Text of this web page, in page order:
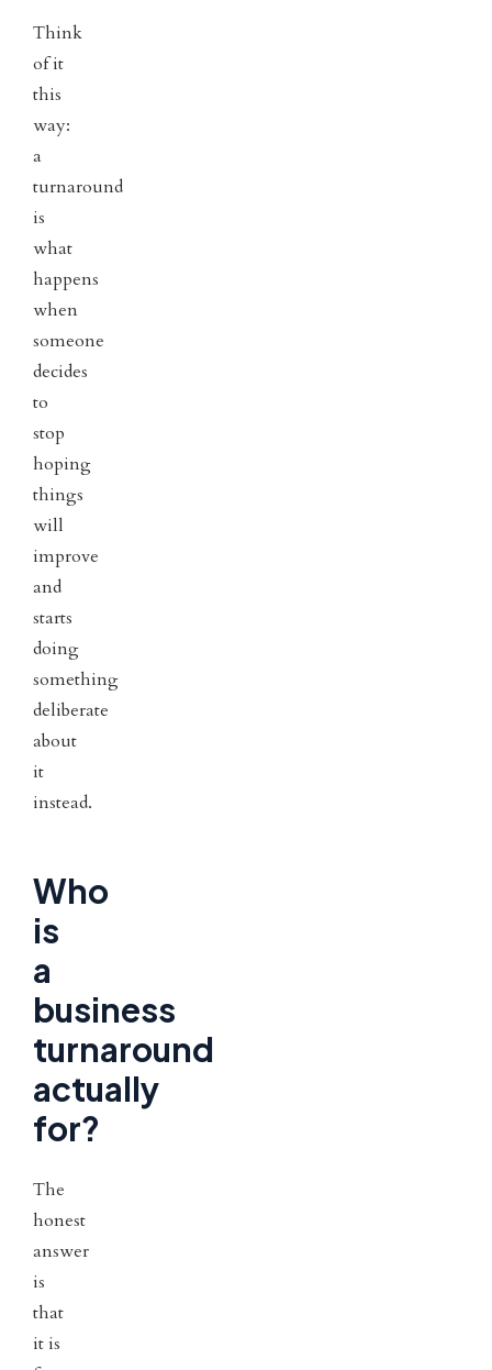
Think
of it
this
way:
a
turnaround
is
what
happens
when
someone
decides
to
stop
hoping
things
will
improve
and
starts
doing
something
deliberate
about
it
instead.
Who
is
a
business
turnaround
actually
for?
The
honest
answer
is
that
it is